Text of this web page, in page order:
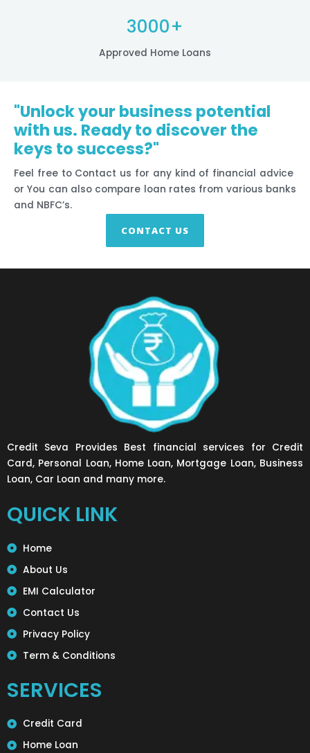
3000+
Approved Home Loans
"Unlock your business potential
with us. Ready to discover the
keys to success?"
Feel free to Contact us for any kind of financial advice
or You can also compare loan rates from various banks
and NBFC’s.
CONTACT US
Credit Seva Provides Best financial services for Credit
Card, Personal Loan, Home Loan, Mortgage Loan, Business
Loan, Car Loan and many more.
QUICK LINK
Home
About Us
EMI Calculator
Contact Us
Privacy Policy
Term & Conditions
SERVICES
Credit Card
Home Loan